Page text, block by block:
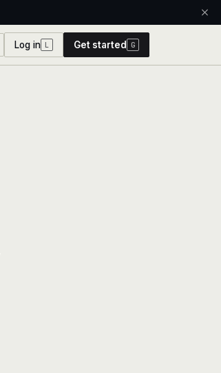
Log in L Get started G